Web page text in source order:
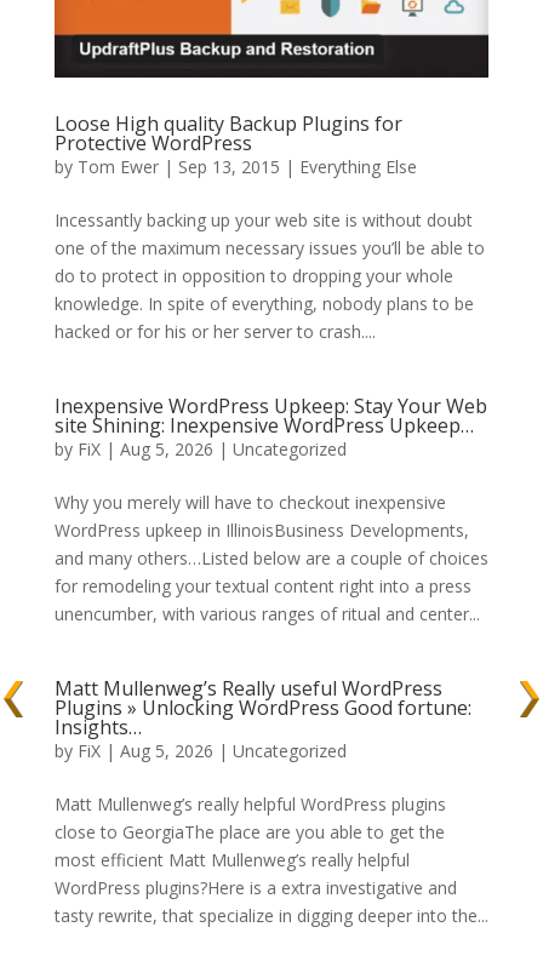
Loose High quality Backup Plugins for
Protective WordPress
by Tom Ewer| Sep 13, 2015 | Everything Else
Incessantly backing up your web site is without doubt
one of the maximum necessary issues you’ll be able to
do to protect in opposition to dropping your whole
knowledge. In spite of everything, nobody plans to be
hacked or for his or her server to crash....
Inexpensive WordPress Upkeep: Stay Your Web
site Shining: Inexpensive WordPress Upkeep…
by FiX| Aug 5, 2026 | Uncategorized
Why you merely will have to checkout inexpensive
WordPress upkeep in IllinoisBusiness Developments,
and many others…Listed below are a couple of choices
for remodeling your textual content right into a press
unencumber, with various ranges of ritual and center...
Matt Mullenweg’s Really useful WordPress
Plugins » Unlocking WordPress Good fortune:
Insights…
by FiX| Aug 5, 2026 | Uncategorized
Matt Mullenweg’s really helpful WordPress plugins
close to GeorgiaThe place are you able to get the
most efficient Matt Mullenweg’s really helpful
WordPress plugins?Here is a extra investigative and
tasty rewrite, that specialize in digging deeper into the...